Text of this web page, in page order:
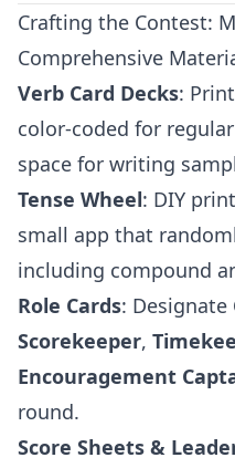
Crafting the Contest:
Comprehensive
Verb Card Decks:
color-coded for
space for writing
Tense Wheel: DIY
small app that
including compound
Role Cards: Designate
Scorekeeper,
Encouragement
round.
Score Sheets &